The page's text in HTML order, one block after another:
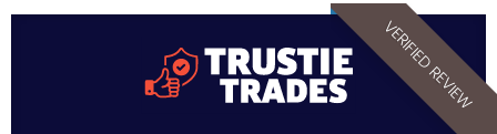
VERIFIED REVIEW